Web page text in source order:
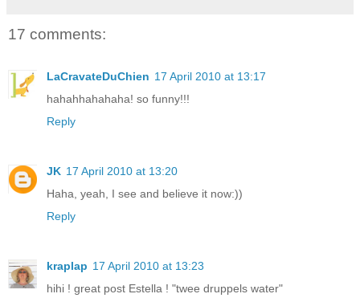
17 comments:
LaCravateDuChien 17 April 2010 at 13:17
hahahhahahaha! so funny!!!
Reply
JK 17 April 2010 at 13:20
Haha, yeah, I see and believe it now:))
Reply
kraplap 17 April 2010 at 13:23
hihi ! great post Estella ! "twee druppels water"